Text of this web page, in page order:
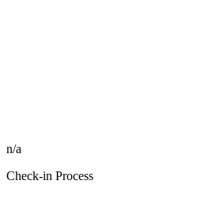
n/a
Check-in Process